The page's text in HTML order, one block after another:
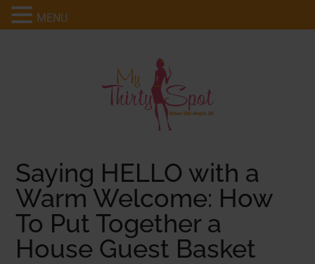
Saying HELLO with a
Warm Welcome: How
To Put Together a
House Guest Basket
MENU